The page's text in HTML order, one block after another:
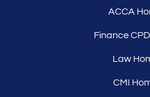
ACCA
Finance
Law
CMI